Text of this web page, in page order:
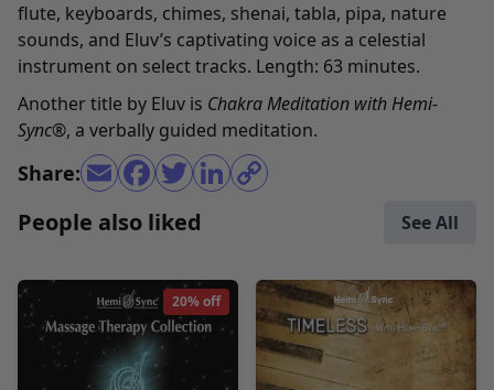
flute, keyboards, chimes, shenai, tabla, pipa, nature
sounds, and Eluv’s captivating voice as a celestial
instrument on select tracks. Length: 63 minutes.
Another title by Eluv is Chakra Meditation with Hemi-
Sync®, a verbally guided meditation.
Share:
People also liked See All
20% off